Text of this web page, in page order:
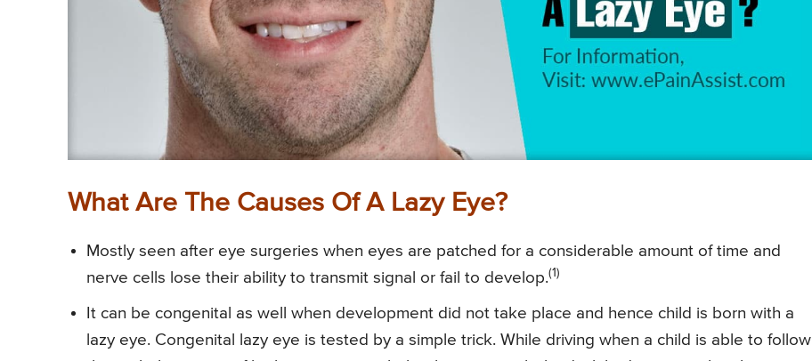
What Are The Causes Of A Lazy Eye?
Mostly seen after eye surgeries when eyes are patched for a considerable amount of time and
nerve cells lose their ability to transmit signal or fail to develop.(1)
It can be congenital as well when development did not take place and hence child is born with a
lazy eye. Congenital lazy eye is tested by a simple trick. While driving when a child is able to follow